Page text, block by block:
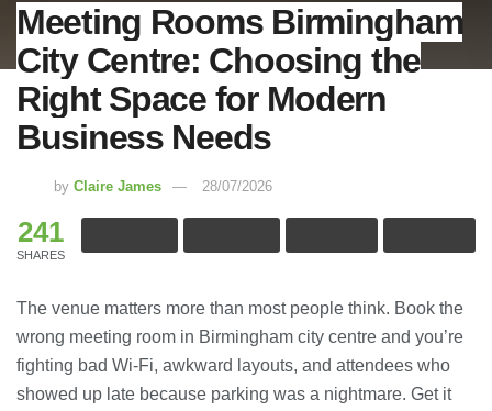
Meeting Rooms Birmingham
City Centre: Choosing the
Right Space for Modern
Business Needs
by Claire James 28/07/2026
241
SHARES
The venue matters more than most people think. Book the
wrong meeting room in Birmingham city centre and you’re
fighting bad Wi-Fi, awkward layouts, and attendees who
showed up late because parking was a nightmare. Get it